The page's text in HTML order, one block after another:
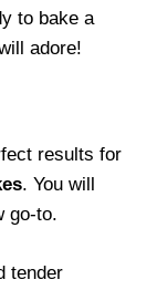
to bake a
adore!
results for
. You will
go-to.
tender